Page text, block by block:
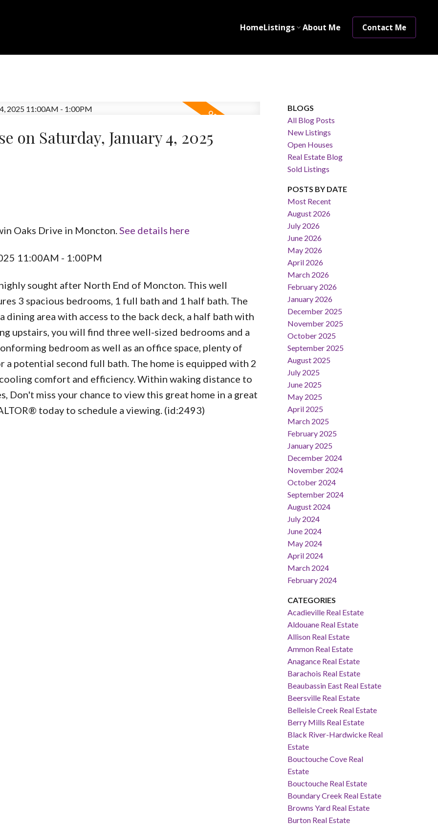
HomeListings About Me Contact Me
on Saturday, January 4, 2025
Oaks Drive in Moncton.See details here
11:00AM - 1:00PM
sought after North End of Moncton. This well
3 spacious bedrooms, 1 full bath and 1 half bath. The
dining area with access to the back deck, a half bath with
upstairs, you will find three well-sized bedrooms and a
bedroom as well as an office space, plenty of
a potential second full bath. The home is equipped with 2
comfort and efficiency. Within waking distance to
Don't miss your chance to view this great home in a great
today to schedule a viewing. (id:2493)
BLOGS
All Blog Posts
New Listings
Open Houses
Real Estate Blog
Sold Listings
POSTS BY DATE
Most Recent
August 2026
July 2026
June 2026
May 2026
April 2026
March 2026
February 2026
January 2026
December 2025
November 2025
October 2025
September 2025
August 2025
July 2025
June 2025
May 2025
April 2025
March 2025
February 2025
January 2025
December 2024
November 2024
October 2024
September 2024
August 2024
July 2024
June 2024
May 2024
April 2024
March 2024
February 2024
CATEGORIES
Acadieville Real Estate
Aldouane Real Estate
Allison Real Estate
Ammon Real Estate
Anagance Real Estate
Barachois Real Estate
Beaubassin East Real Estate
Beersville Real Estate
Belleisle Creek Real Estate
Berry Mills Real Estate
Black River-Hardwicke Real
Estate
Bouctouche Cove Real
Estate
Bouctouche Real Estate
Boundary Creek Real Estate
Browns Yard Real Estate
Burton Real Estate